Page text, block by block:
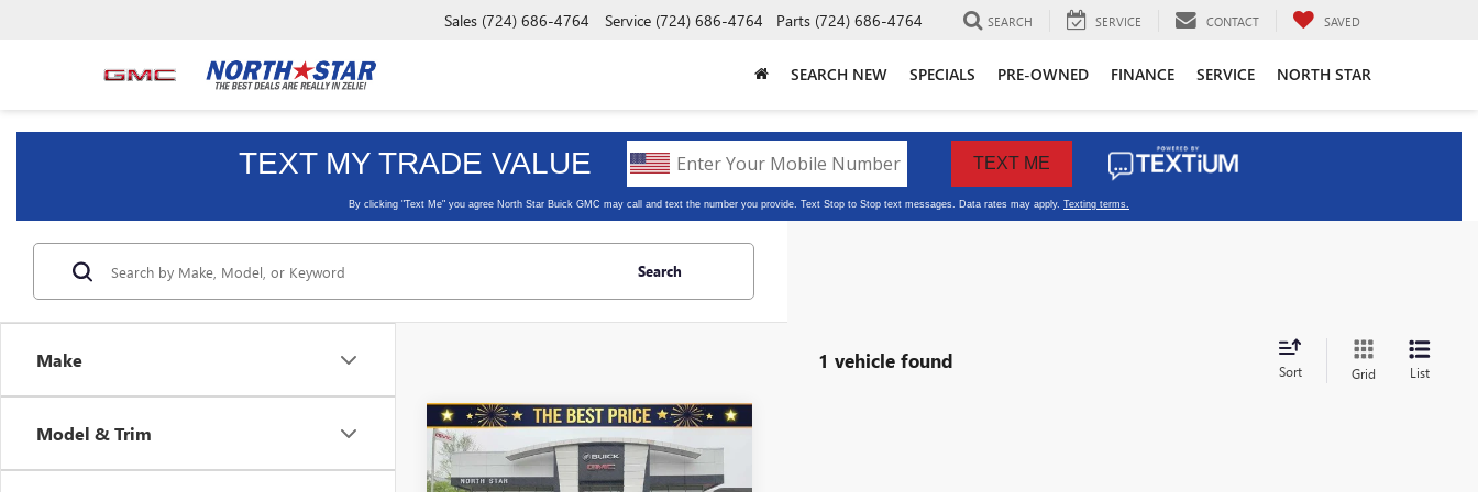
Sales (724) 686-4764 Service (724) 686-4764 Parts (724) 686-4764 SEARCH SERVICE CONTACT SAVED
SEARCH NEW SPECIALS PRE-OWNED FINANCE SERVICE NORTH STAR
Make
Model & Trim
Search
1 vehicle found Sort Grid List
USED2019
CHEVROLET
SILVERADO 1500CREW
CAB SHORT BOX 4-
$27,440
SALE PRICE
Compare Vehicle